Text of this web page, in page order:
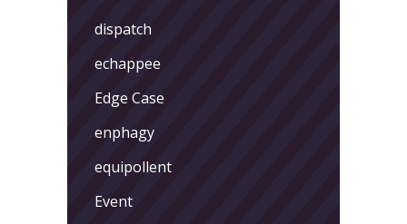
dispatch
echappee
Edge Case
enphagy
equipollent
Event